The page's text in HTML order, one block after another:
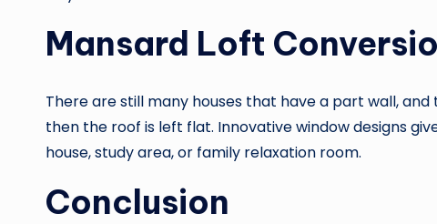
Mansard Loft
There are still many houses that have a part wall,
then the roof is left flat. Innovative window designs
house, study area, or family relaxation room.
Conclusion